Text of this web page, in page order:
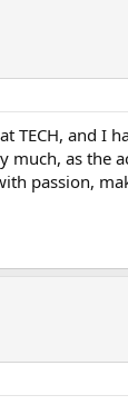
TECH, and I
much, as the
passion,